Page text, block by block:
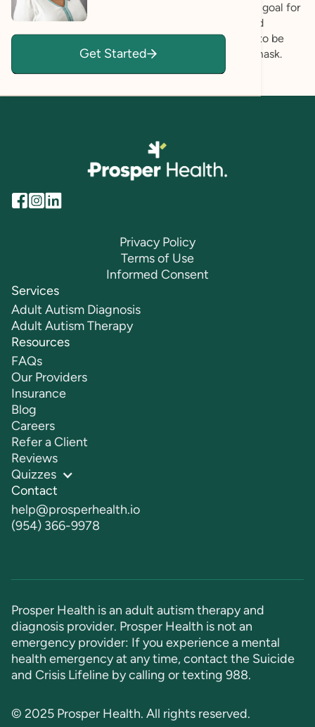
affirming, authentic, and non-judgmental. It is my goal for
each session that the client feels seen, valued and
empowered, but most of all comfortable enough to be
their authentic self, without feeling the need to mask.
Get Started
Privacy Policy
Terms of Use
Informed Consent
Services
Adult Autism Diagnosis
Adult Autism Therapy
Resources
FAQs
Our Providers
Insurance
Blog
Careers
Refer a Client
Reviews
Quizzes
Contact
help@prosperhealth.io
(954) 366-9978
Prosper Health is an adult autism therapy and
diagnosis provider. Prosper Health is not an
emergency provider: If you experience a mental
health emergency at any time, contact the Suicide
and Crisis Lifeline by calling or texting 988.
© 2025 Prosper Health. All rights reserved.